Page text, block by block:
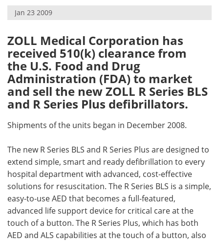
Posters
Videos Newsletters
Health & Personal Care Contact
Meet the Team Advertise
Search Become a Member
Jan 23 2009
ZOLL Medical Corporation has
received 510(k) clearance from
the U.S. Food and Drug
Administration (FDA) to market
and sell the new ZOLL R Series BLS
and R Series Plus defibrillators.
Shipments of the units began in December 2008.
The new R Series BLS and R Series Plus are designed to
extend simple, smart and ready defibrillation to every
hospital department with advanced, cost-effective
solutions for resuscitation. The R Series BLS is a simple,
easy-to-use AED that becomes a full-featured,
advanced life support device for critical care at the
touch of a button. The R Series Plus, which has both
AED and ALS capabilities at the touch of a button, also